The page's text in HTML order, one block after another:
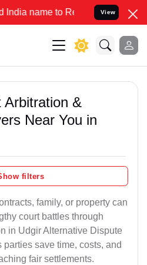
to Resolve your Legal cases
View
Arbitration &
Near You in
filters
family, or property can
court battles through
in Udgir Alternative Dispute
save time, costs, and
fair settlements.